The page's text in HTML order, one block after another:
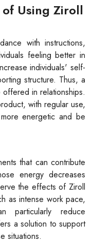
Using Ziroll
with instructions,
feeling better in
individuals' self-
structure. Thus, a
in relationships.
with regular use,
energetic and be
that can contribute
energy decreases
the effects of Ziroll
as intense work pace,
particularly reduce
a solution to support
situations.